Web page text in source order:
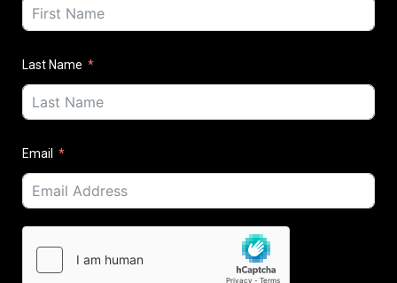
Last Name
Email